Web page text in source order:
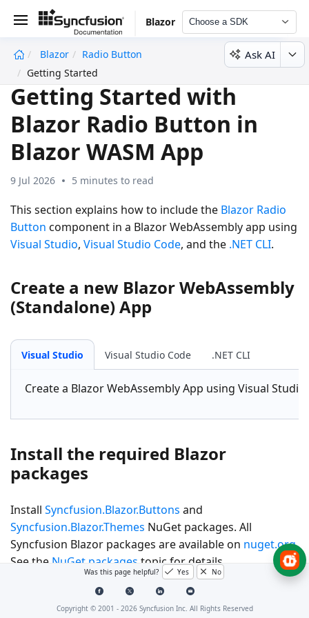
Blazor Choose a SDK
Blazor
Radio Button
Getting Started
Ask AI
Getting Started with
Blazor Radio Button in
Blazor WASM App
9 Jul 2026 5 minutes to read
This section explains how to include the Blazor Radio
Button component in a Blazor WebAssembly app using
Visual Studio, Visual Studio Code, and the .NET CLI.
Create a new Blazor WebAssembly
(Standalone) App
Visual Studio Visual Studio Code .NET CLI
Create a Blazor WebAssembly App using Visual
Install the required Blazor
packages
Install Syncfusion.Blazor.Buttons and
Syncfusion.Blazor.Themes NuGet packages. All
Syncfusion Blazor packages are available on nuget.org.
See the NuGet packages topic for details.
Was this page helpful? Yes No
Copyright © 2001 - 2026Syncfusion Inc. All Rights Reserved
undefined